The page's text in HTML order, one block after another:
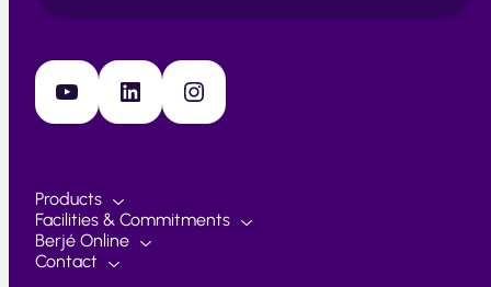
YouTube LinkedIn Instagram
Products
Facilities & Commitments
Berjé Online
Contact